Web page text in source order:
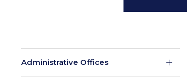
Administrative Offices